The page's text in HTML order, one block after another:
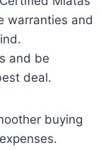
warranties and
and be
deal.
buying